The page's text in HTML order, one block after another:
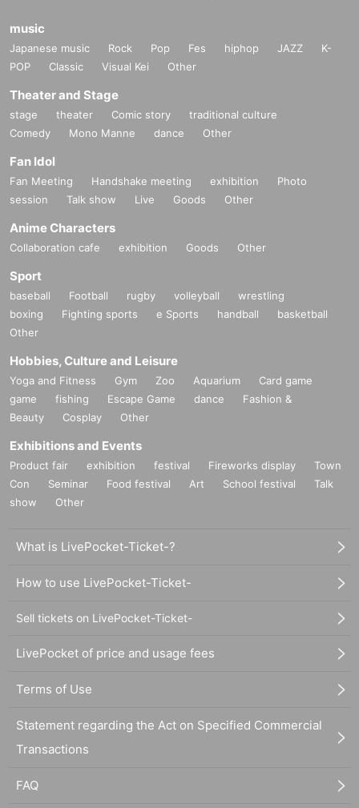
music
Japanese music Rock Pop Fes hiphop JAZZ
K-
POP
Classic Visual Kei Other
Theater and Stage
stage theater Comic story
traditional culture
Comedy
Mono Manne dance Other
Fan Idol
Fan Meeting Handshake meeting exhibition
Photo
session
Talk show Live Goods Other
Anime Characters
Collaboration cafe exhibition Goods Other
Sport
baseball Football rugby volleyball
wrestling
boxing
Fighting sports e Sports handball
basketball
Other
Hobbies, Culture and Leisure
Yoga and Fitness Gym Zoo Aquarium
Card game
game
fishing Escape Game dance
Fashion &
Beauty
Cosplay Other
Exhibitions and Events
Product fair exhibition festival Fireworks display
Town
Con
Seminar Food festival Art School festival
Talk
show
Other
What is LivePocket-Ticket-?
How to use LivePocket-Ticket-
Sell tickets on LivePocket-Ticket-
LivePocket of price and usage fees
Terms of Use
Statement regarding the Act on Specified Commercial
Transactions
FAQ